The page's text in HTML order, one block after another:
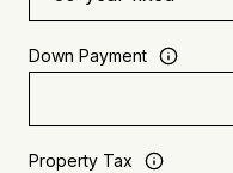
Down Payment
Property Tax